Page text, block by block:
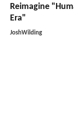
Reimagine
Era"
JoshWilding